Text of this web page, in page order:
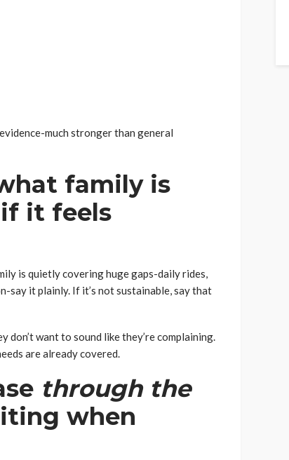
much stronger than general
family is
it feels
is quietly covering huge gaps-daily rides,
say it plainly. If it’s not sustainable, say that
don’t want to sound like they’re complaining.
are already covered.
through the
when